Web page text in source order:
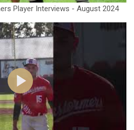
Player Interviews - August 2024